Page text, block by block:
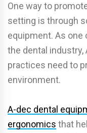
One way to
setting is through
equipment. As
the dental industry,
practices need to
environment.
A-dec dental
ergonomics that